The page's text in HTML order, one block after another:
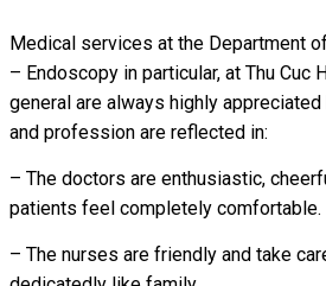
Medical services at the Department
– Endoscopy in particular, at Thu Cuc
general are always highly
and profession are reflected in:
– The doctors are enthusiastic,
patients feel completely comfortable.
– The nurses are friendly and take